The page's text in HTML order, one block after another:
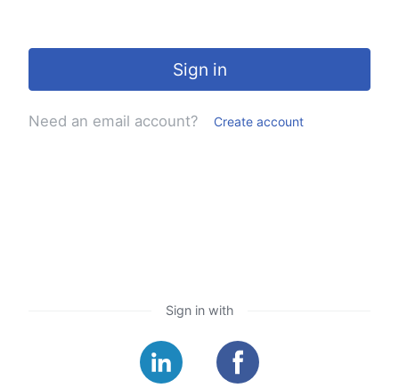
Sign in
Need an email account? Create account
Sign in with